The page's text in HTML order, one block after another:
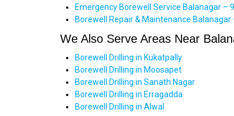
Emergency Borewell Service Balanagar –
Borewell Repair & Maintenance Balanagar
We Also Serve Areas Near
Borewell Drilling in Kukatpally
Borewell Drilling in Moosapet
Borewell Drilling in Sanath Nagar
Borewell Drilling in Erragadda
Borewell Drilling in Alwal